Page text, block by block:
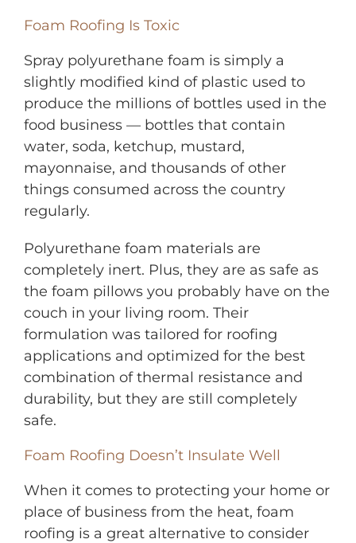
Foam Roofing Is Toxic
Spray polyurethane foam is simply a
slightly modified kind of plastic used to
produce the millions of bottles used in the
food business — bottles that contain
water, soda, ketchup, mustard,
mayonnaise, and thousands of other
things consumed across the country
regularly.
Polyurethane foam materials are
completely inert. Plus, they are as safe as
the foam pillows you probably have on the
couch in your living room. Their
formulation was tailored for roofing
applications and optimized for the best
combination of thermal resistance and
durability, but they are still completely
safe.
Foam Roofing Doesn’t Insulate Well
When it comes to protecting your home or
place of business from the heat, foam
roofing is a great alternative to consider